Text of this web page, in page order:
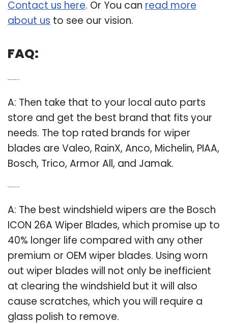
Contact us here. Or You can read more
about us to see our vision.
FAQ:
A: Then take that to your local auto parts
store and get the best brand that fits your
needs. The top rated brands for wiper
blades are Valeo, RainX, Anco, Michelin, PIAA,
Bosch, Trico, Armor All, and Jamak.
A: The best windshield wipers are the Bosch
ICON 26A Wiper Blades, which promise up to
40% longer life compared with any other
premium or OEM wiper blades. Using worn
out wiper blades will not only be inefficient
at clearing the windshield but it will also
cause scratches, which you will require a
glass polish to remove.